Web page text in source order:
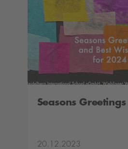
Seasons Greetings
20.12.2023